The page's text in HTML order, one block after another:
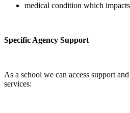
medical condition which
Specific Agency Support
As a school we can access support
services: